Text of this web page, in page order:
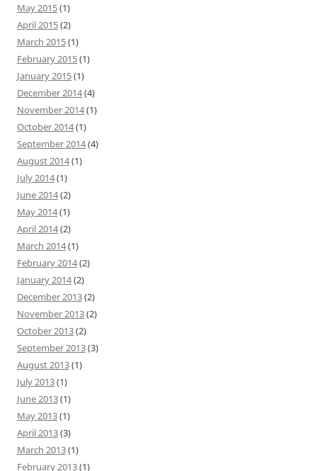
May 2015(1)
April 2015(2)
March 2015(1)
February 2015(1)
January 2015(1)
December 2014(4)
November 2014(1)
October 2014(1)
September 2014(4)
August 2014(1)
July 2014(1)
June 2014(2)
May 2014(1)
April 2014(2)
March 2014(1)
February 2014(2)
January 2014(2)
December 2013(2)
November 2013(2)
October 2013(2)
September 2013(3)
August 2013(1)
July 2013(1)
June 2013(1)
May 2013(1)
April 2013(3)
March 2013(1)
February 2013(1)